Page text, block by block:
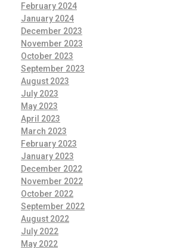
February 2024
January 2024
December 2023
November 2023
October 2023
September 2023
August 2023
July 2023
May 2023
April 2023
March 2023
February 2023
January 2023
December 2022
November 2022
October 2022
September 2022
August 2022
July 2022
May 2022